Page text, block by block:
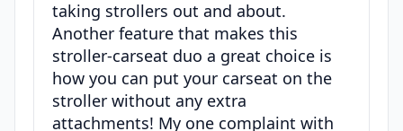
taking strollers out and about.
Another feature that makes this
stroller-carseat duo a great choice is
how you can put your carseat on the
stroller without any extra
attachments! My one complaint with